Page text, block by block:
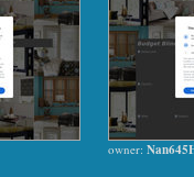
owner: